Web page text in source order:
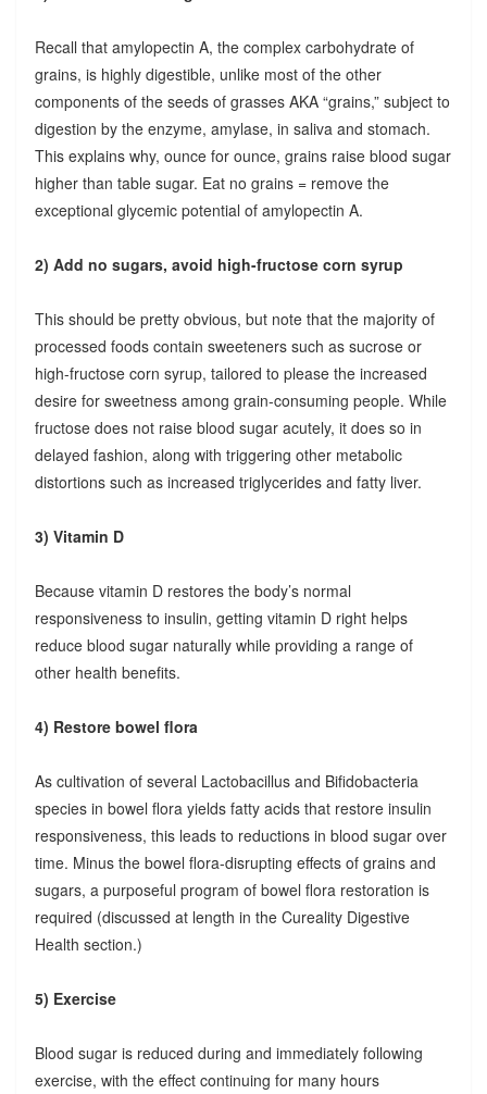
Recall that amylopectin A, the complex carbohydrate of
grains, is highly digestible, unlike most of the other
components of the seeds of grasses AKA “grains,” subject to
digestion by the enzyme, amylase, in saliva and stomach.
This explains why, ounce for ounce, grains raise blood sugar
higher than table sugar. Eat no grains = remove the
exceptional glycemic potential of amylopectin A.
2) Add no sugars, avoid high-fructose corn syrup
This should be pretty obvious, but note that the majority of
processed foods contain sweeteners such as sucrose or
high-fructose corn syrup, tailored to please the increased
desire for sweetness among grain-consuming people. While
fructose does not raise blood sugar acutely, it does so in
delayed fashion, along with triggering other metabolic
distortions such as increased triglycerides and fatty liver.
3) Vitamin D
Because vitamin D restores the body’s normal
responsiveness to insulin, getting vitamin D right helps
reduce blood sugar naturally while providing a range of
other health benefits.
4) Restore bowel flora
As cultivation of several Lactobacillus and Bifidobacteria
species in bowel flora yields fatty acids that restore insulin
responsiveness, this leads to reductions in blood sugar over
time. Minus the bowel flora-disrupting effects of grains and
sugars, a purposeful program of bowel flora restoration is
required (discussed at length in the Cureality Digestive
Health section.)
5) Exercise
Blood sugar is reduced during and immediately following
exercise, with the effect continuing for many hours